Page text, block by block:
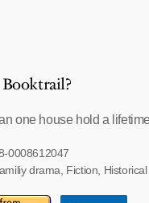
one house hold a
0008612047
drama, Fiction, Historical